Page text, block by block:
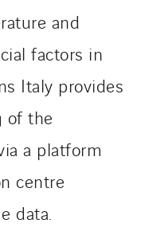
and
factors in
Italy provides
of the
a platform
centre
data.